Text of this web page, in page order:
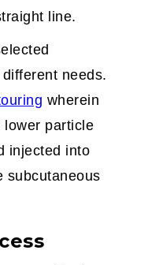
line.
needs.
wherein
lower particle
injected into
subcutaneous